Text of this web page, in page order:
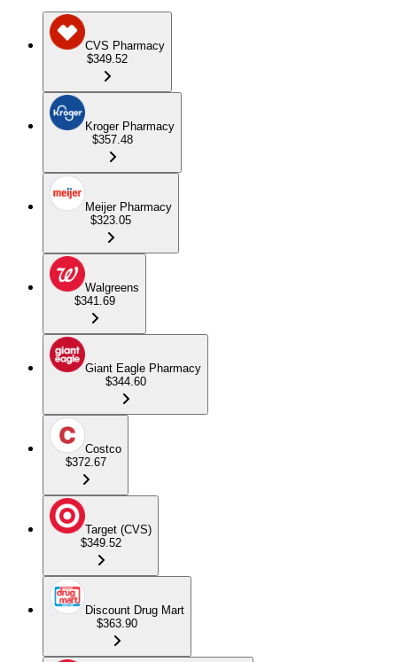
CVS Pharmacy
$349.52
Kroger Pharmacy
$357.48
Meijer Pharmacy
$323.05
Walgreens
$341.69
Giant Eagle Pharmacy
$344.60
Costco
$372.67
Target (CVS)
$349.52
Discount Drug Mart
$363.90